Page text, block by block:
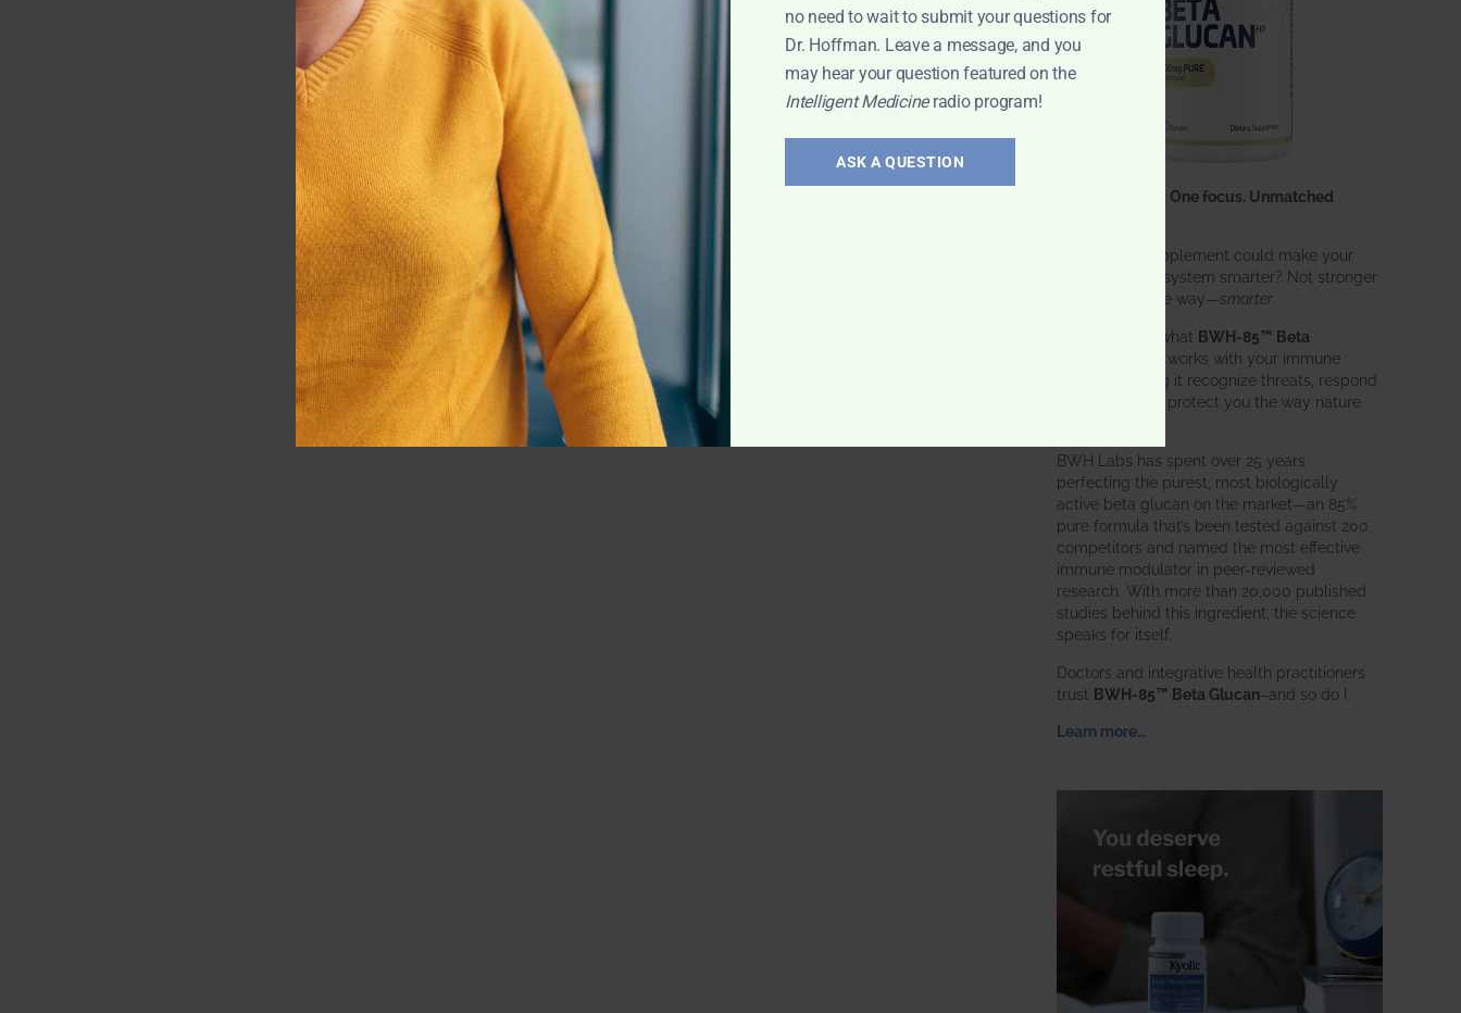
One ingredient. One focus. Unmatched
What if one supplement could make your
entire immune system smarter? Not stronger
in an aggressive way—smarter.
That’s exactly what BWH-85™ Beta
does. It works with your immune
system, helping it recognize threats, respond
effectively, and protect you the way nature
BWH Labs has spent over 25 years
perfecting the purest, most biologically
active beta glucan on the market—an 85%
pure formula that’s been tested against 200
competitors and named the most effective
immune modulator in peer-reviewed
research. With more than 20,000 published
studies behind this ingredient, the science
speaks for itself.
Doctors and integrative health practitioners
trust BWH-85™ Beta Glucan–and so do I.
Learn more…
no need to wait to submit your questions for
Dr. Hoffman. Leave a message, and you
may hear your question featured on the
Intelligent Medicineradio program!
ASK A QUESTION